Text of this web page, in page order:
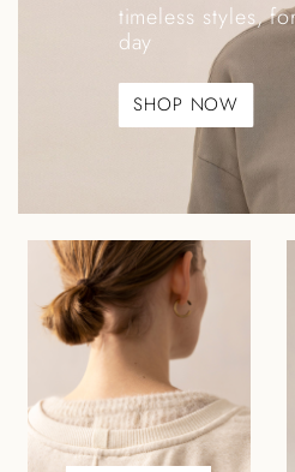
timeless styles,
day
SHOP NOW